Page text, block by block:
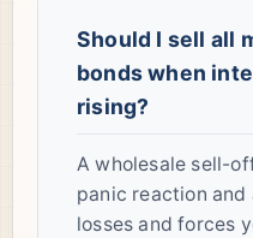
Should I sell all
bonds when
rising?
A wholesale sell-
panic reaction and
losses and forces